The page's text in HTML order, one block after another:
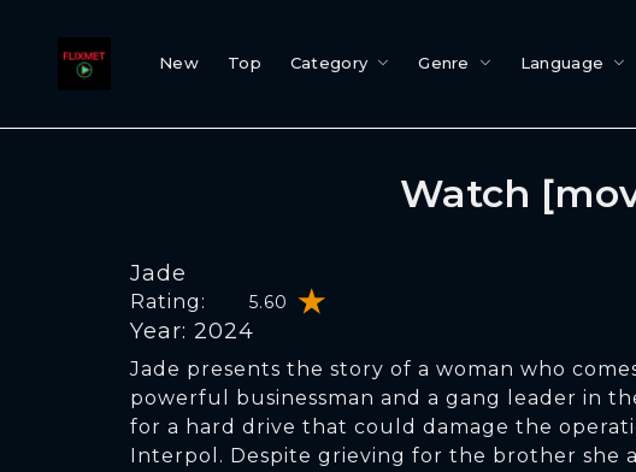
New Top Category Genre Language
Watch
Jade
Rating: 5.60
Year: 2024
Jade presents the story of a woman who
powerful businessman and a gang leader in
for a hard drive that could damage the
Interpol. Despite grieving for the brother she